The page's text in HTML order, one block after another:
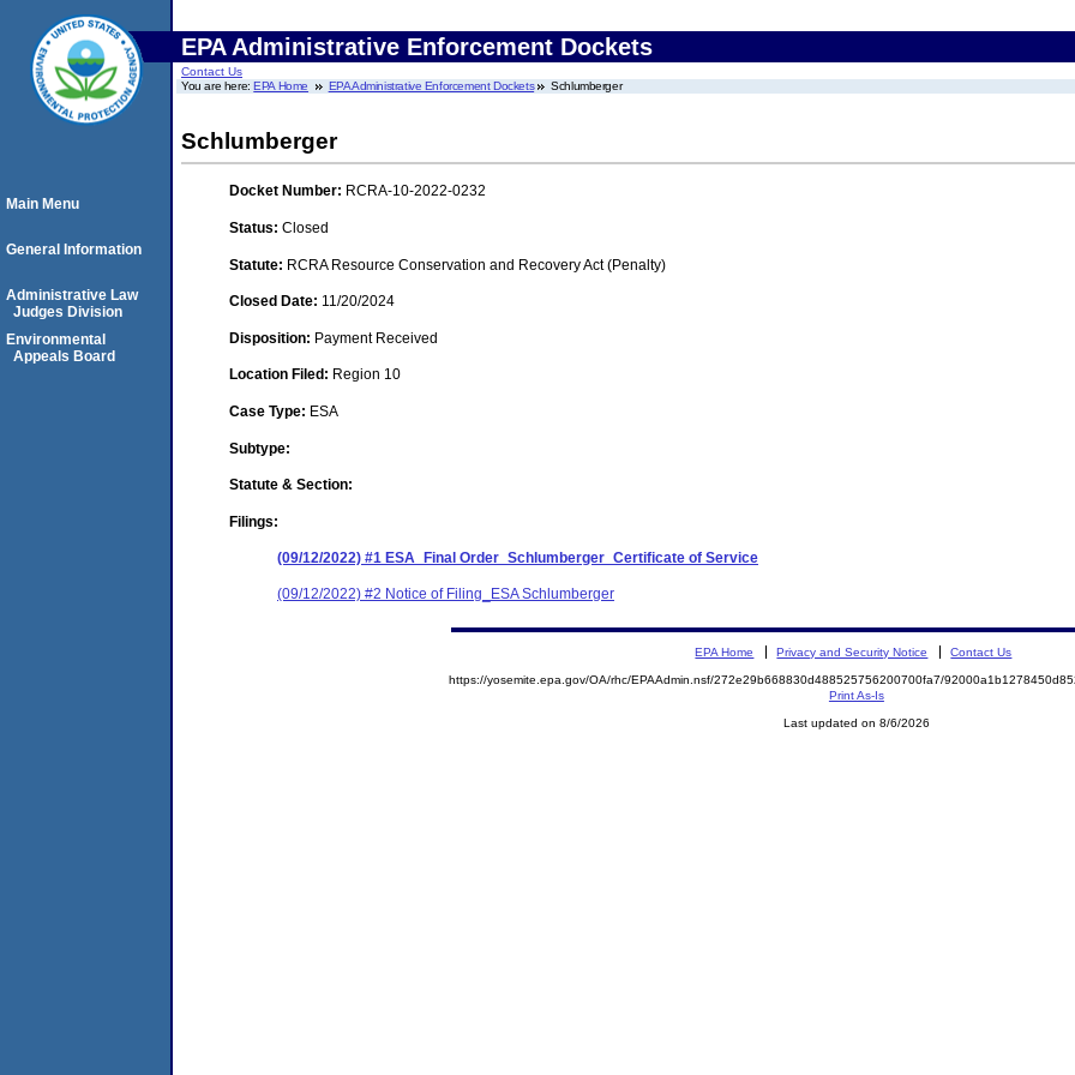
EPA Administrative Enforcement Dockets
Contact Us
You are here:EPA Home EPA Administrative Enforcement Dockets Schlumberger
Schlumberger
Docket Number: RCRA-10-2022-0232
Status: Closed
Statute: RCRA Resource Conservation and Recovery Act (Penalty)
Closed Date: 11/20/2024
Disposition: Payment Received
Location Filed: Region 10
Case Type: ESA
Subtype:
Statute & Section:
Filings:
(09/12/2022) #1 ESA_Final Order_Schlumberger_Certificate of Service
(09/12/2022) #2 Notice of Filing_ESA Schlumberger
Main Menu
General Information
Administrative Law
Judges Division
Environmental
Appeals Board
EPA Home Privacy and Security Notice Contact Us
https://yosemite.epa.gov/OA/rhc/EPAAdmin.nsf/272e29b668830d488525756200700fa7/
Print As-Is
Last updated on 8/6/2026